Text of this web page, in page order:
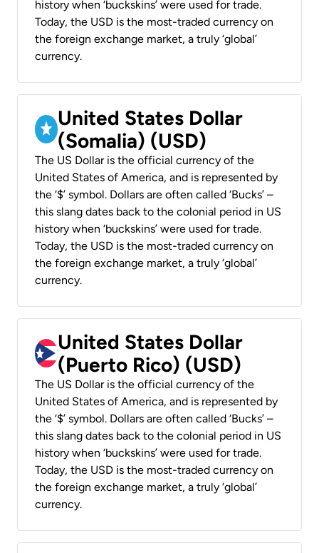
history when ‘buckskins’ were used for trade.
Today, the USD is the most-traded currency on
the foreign exchange market, a truly ‘global’
currency.
United States Dollar
(Somalia) (USD)
The US Dollar is the official currency of the
United States of America, and is represented by
the ‘$’ symbol. Dollars are often called ‘Bucks’ –
this slang dates back to the colonial period in US
history when ‘buckskins’ were used for trade.
Today, the USD is the most-traded currency on
the foreign exchange market, a truly ‘global’
currency.
United States Dollar
(Puerto Rico) (USD)
The US Dollar is the official currency of the
United States of America, and is represented by
the ‘$’ symbol. Dollars are often called ‘Bucks’ –
this slang dates back to the colonial period in US
history when ‘buckskins’ were used for trade.
Today, the USD is the most-traded currency on
the foreign exchange market, a truly ‘global’
currency.